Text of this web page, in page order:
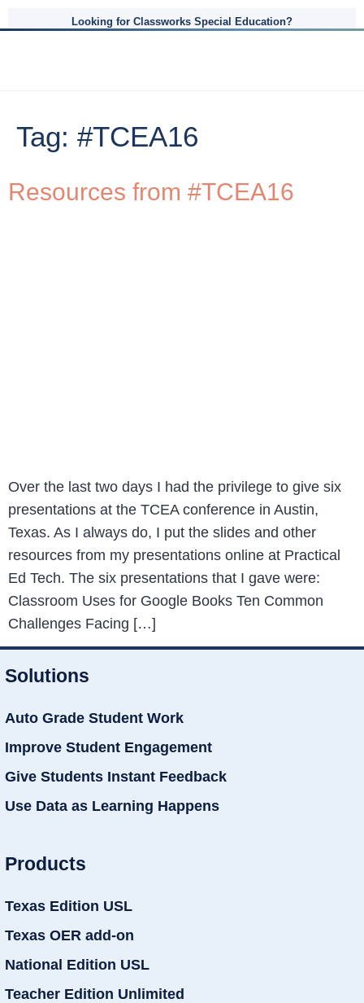
Looking for Classworks Special Education?
Tag: #TCEA16
Resources from #TCEA16
Over the last two days I had the privilege to give six
presentations at the TCEA conference in Austin,
Texas. As I always do, I put the slides and other
resources from my presentations online at Practical
Ed Tech. The six presentations that I gave were:
Classroom Uses for Google Books Ten Common
Challenges Facing […]
Solutions
Auto Grade Student Work
Improve Student Engagement
Give Students Instant Feedback
Use Data as Learning Happens
Products
Texas Edition USL
Texas OER add-on
National Edition USL
Teacher Edition Unlimited